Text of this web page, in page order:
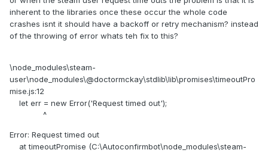
inherent to the libraries once these occur the whole code
crashes isnt it should have a backoff or retry mechanism? instead
of the throwing of error whats teh fix to this?
\node_modules\steam-
user\node_modules\@doctormckay\stdlib\lib\promises\timeoutPro
mise.js:12
let err = new Error('Request timed out');
^
Error: Request timed out
at timeoutPromise (C:\Autoconfirmbot\node_modules\steam-